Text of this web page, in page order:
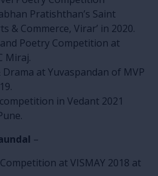
Pratishthan’s Saint
& Commerce, Virar’ in 2020.
Poetry Competition at
Miraj.
at Yuvaspandan of MVP
in Vedant 2021
–
at VISMAY 2018 at